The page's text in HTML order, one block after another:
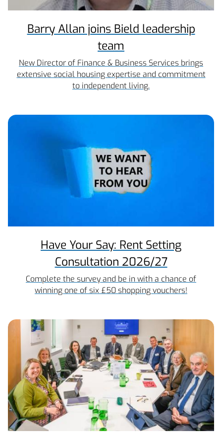
Barry Allan joins Bield leadership
team
New Director of Finance & Business Services brings
extensive social housing expertise and commitment
to independent living.
Have Your Say: Rent Setting
Consultation 2026/27
Complete the survey and be in with a chance of
winning one of six £50 shopping vouchers!